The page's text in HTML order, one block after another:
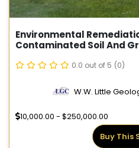
Environmental
Contaminated Soil And
0.0 out of 5 (0)
W.W. Little
10,000.00 - $250,000.00
Buy This